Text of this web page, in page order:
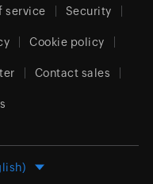
service Security
Cookie policy
Contact sales